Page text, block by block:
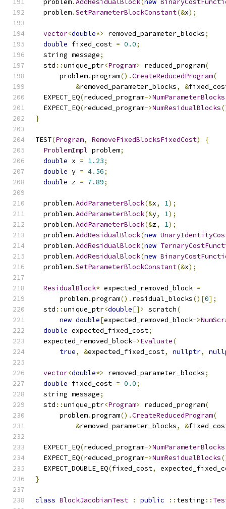
  problem
.AddResidualBlock(new
  problem
.SetParameterBlockConstant(&x);
vector<double*> removed_parameter_blocks;
double fixed_cost = 0.0;
  string message
;
  std
::unique_ptr<Program> reduced_program(
      problem
.program().CreateReducedProgram(
&removed_parameter_blocks, &
  EXPECT_EQ
(reduced_program->NumParameterBlocks
  EXPECT_EQ
(reduced_program->NumResidualBlocks
}
TEST(Program, RemoveFixedBlocksFixedCost)
{
ProblemImpl problem;
double x = 1.23;
double y = 4.56;
double z = 7.89;
  problem
.AddParameterBlock(&x, 1);
  problem
.AddParameterBlock(&y, 1);
  problem
.AddParameterBlock(&z, 1);
  problem
.AddResidualBlock(new
  problem
.AddResidualBlock(new
  problem
.AddResidualBlock(new
  problem
.SetParameterBlockConstant(&x);
ResidualBlock* expected_removed_block =
      problem
.program(). residual_blocks()[0];
  std
::unique_ptr<double[]> scratch(
new double[expected_removed_block->
double expected_fixed_cost;
  expected_removed_block
->Evaluate(
true, &expected_fixed_cost, nullptr,
vector<double*> removed_parameter_blocks;
double fixed_cost = 0.0;
  string message
;
  std
::unique_ptr<Program> reduced_program(
      problem
.program().CreateReducedProgram(
&removed_parameter_blocks, &
  EXPECT_EQ
(reduced_program->NumParameterBlocks
  EXPECT_EQ
(reduced_program->NumResidualBlocks
  EXPECT_DOUBLE_EQ
(fixed_cost,
}
class BlockJacobianTest : public :: testing ::